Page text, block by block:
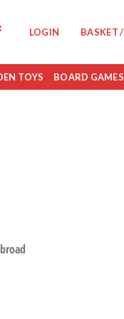
LOGIN BASKET /
TOYS BOARD GAMES